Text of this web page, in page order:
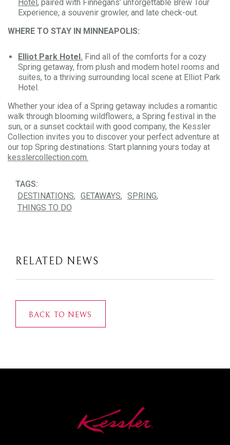
Hotel, paired with Finnegans’ unforgettable Brew Tour
Experience, a souvenir growler, and late check-out.
WHERE TO STAY IN MINNEAPOLIS:
Elliot Park Hotel. Find all of the comforts for a cozy
Spring getaway, from plush and modern hotel rooms and
suites, to a thriving surrounding local scene at Elliot Park
Hotel.
Whether your idea of a Spring getaway includes a romantic
walk through blooming wildflowers, a Spring festival in the
sun, or a sunset cocktail with good company, the Kessler
Collection invites you to discover your perfect adventure at
our top Spring destinations. Start planning yours today at
kesslercollection.com.
TAGS:
DESTINATIONS
GETAWAYS
SPRING
THINGS TO DO
RELATED NEWS
BACK TO NEWS